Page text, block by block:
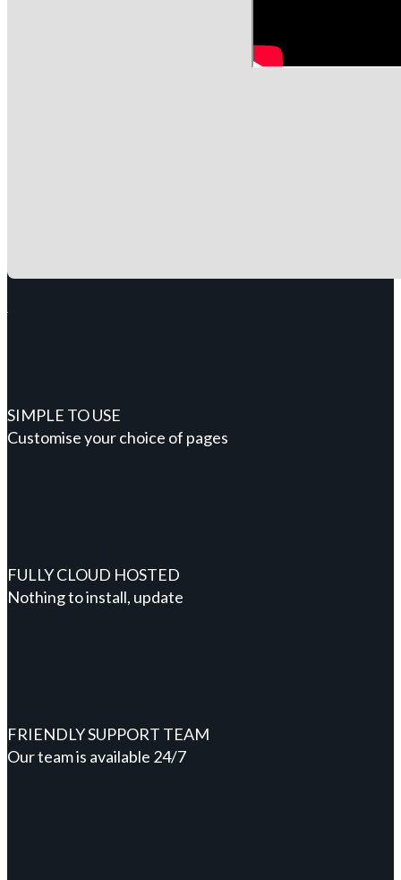
SIMPLE TO USE
Customise your choice of pages
FULLY CLOUD HOSTED
Nothing to install, update
FRIENDLY SUPPORT TEAM
Our team is available 24/7